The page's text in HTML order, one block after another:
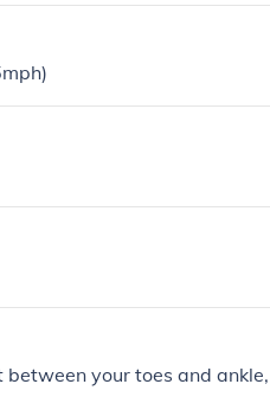
your toes and